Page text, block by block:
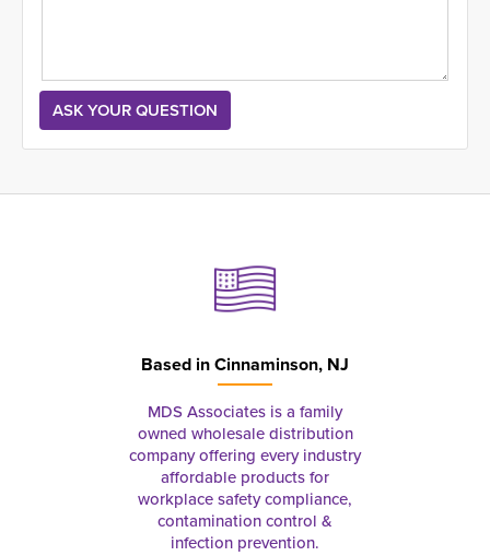
Based inCinnaminson, NJ
MDS Associates is a family
owned wholesale distribution
company offering every industry
affordable products for
workplace safety compliance,
contamination control &
infection prevention.